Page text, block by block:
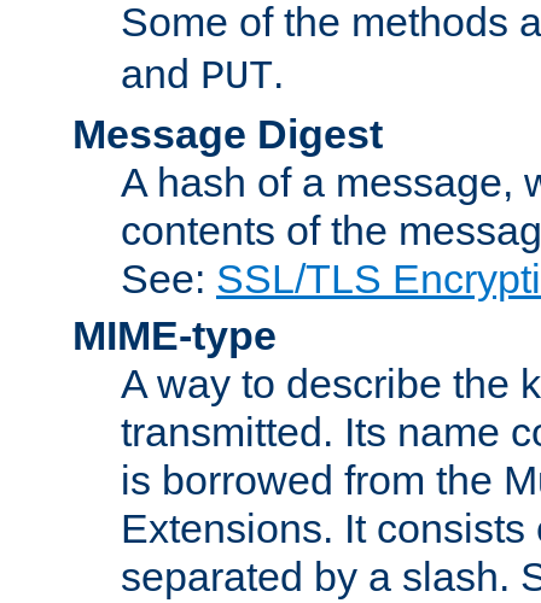
Some of the methods
and PUT.
Message Digest
A hash of a message,
contents of the
See: SSL/TLS
MIME-type
A way to describe the
transmitted. Its name
is borrowed from the
Extensions. It
separated by a slash.